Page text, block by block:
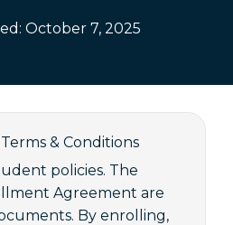
October 7, 2025
& Conditions
policies. The
Agreement are
By enrolling,